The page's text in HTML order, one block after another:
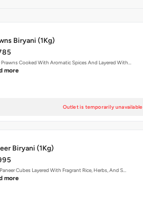
Biryani (1Kg)
Prawns Cooked With Aromatic Spices And Layered With…
more
Outlet is temporarily unavailable
Biryani (1Kg)
Cubes Layered With Fragrant Rice, Herbs, And S…
more